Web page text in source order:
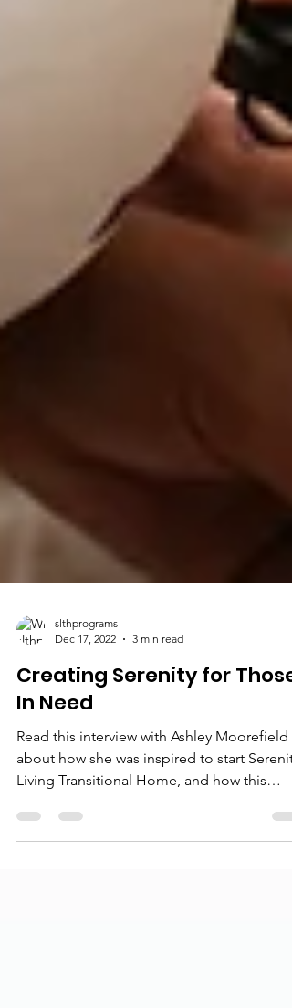
slthprograms
Dec 17, 2022
3 min read
Creating Serenity for Those
In Need
Read this interview with Ashley Moorefield
Living Transitional Home, and how this
work...